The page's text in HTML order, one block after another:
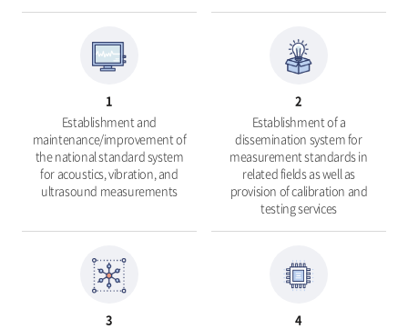
1
Establishment and
maintenance/improvement of
the national standard system
for acoustics, vibration, and
ultrasound measurements
2
Establishment of a
dissemination system for
measurement standards in
related fields as well as
provision of calibration and
testing services
3
4